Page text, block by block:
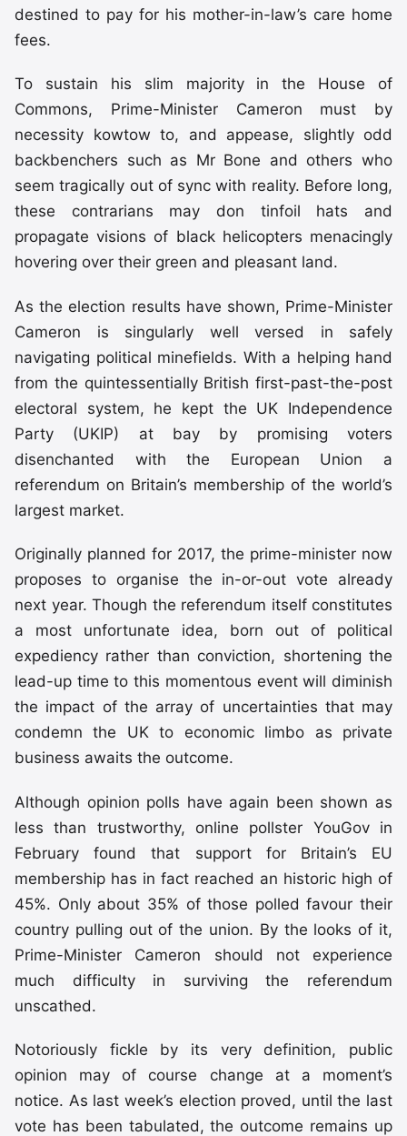
destined to pay for his mother-in-law’s care home
fees.
To sustain his slim majority in the House of
Commons, Prime-Minister Cameron must by
necessity kowtow to, and appease, slightly odd
backbenchers such as Mr Bone and others who
seem tragically out of sync with reality. Before long,
these contrarians may don tinfoil hats and
propagate visions of black helicopters menacingly
hovering over their green and pleasant land.
As the election results have shown, Prime-Minister
Cameron is singularly well versed in safely
navigating political minefields. With a helping hand
from the quintessentially British first-past-the-post
electoral system, he kept the UK Independence
Party (UKIP) at bay by promising voters
disenchanted with the European Union a
referendum on Britain’s membership of the world’s
largest market.
Originally planned for 2017, the prime-minister now
proposes to organise the in-or-out vote already
next year. Though the referendum itself constitutes
a most unfortunate idea, born out of political
expediency rather than conviction, shortening the
lead-up time to this momentous event will diminish
the impact of the array of uncertainties that may
condemn the UK to economic limbo as private
business awaits the outcome.
Although opinion polls have again been shown as
less than trustworthy, online pollster YouGov in
February found that support for Britain’s EU
membership has in fact reached an historic high of
45%. Only about 35% of those polled favour their
country pulling out of the union. By the looks of it,
Prime-Minister Cameron should not experience
much difficulty in surviving the referendum
unscathed.
Notoriously fickle by its very definition, public
opinion may of course change at a moment’s
notice. As last week’s election proved, until the last
vote has been tabulated, the outcome remains up